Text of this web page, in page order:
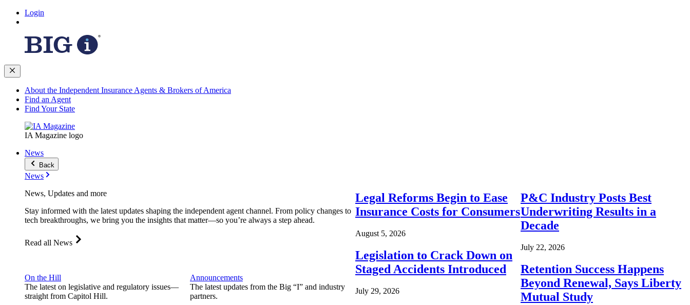
Login
About the Independent Insurance Agents & Brokers of America
Find an Agent
Find Your State
IA Magazine logo
News
Back
News
News, Updates and more
Stay informed with the latest updates shaping the independent agent channel. From policy changes to
tech breakthroughs, we bring you the insights that matter—so you’re always a step ahead.
Read all News
On the Hill
The latest on legislative and regulatory issues—
straight from Capitol Hill.
Announcements
The latest updates from the Big “I” and industry
partners.
Legal Reforms Begin to Ease
Insurance Costs for Consumers
August 5, 2026
Legislation to Crack Down on
Staged Accidents Introduced
July 29, 2026
P&C Industry Posts Best
Underwriting Results in a
Decade
July 22, 2026
Retention Success Happens
Beyond Renewal, Says Liberty
Mutual Study